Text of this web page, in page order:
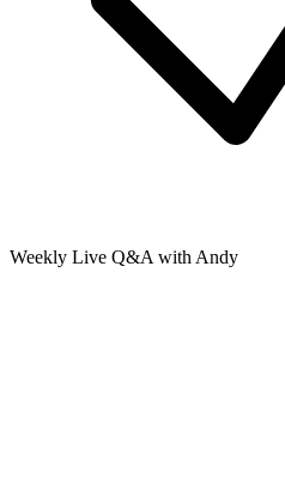
Weekly Live Q&A with Andy